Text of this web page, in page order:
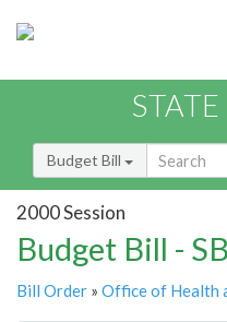
Budget Bill
2000 Session
Budget Bill -
Bill Order » Office of Health